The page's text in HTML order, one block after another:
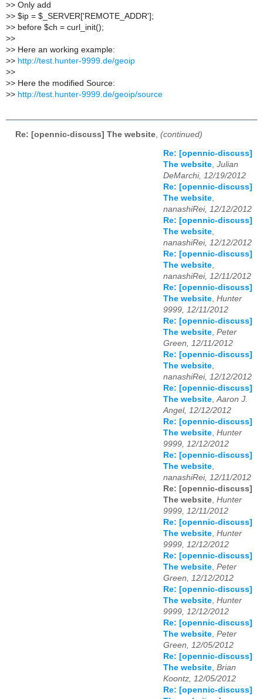
>> Only add
>> $ip = $_SERVER['REMOTE_ADDR'];
>> before $ch = curl_init();
>>
>> Here an working example:
>> http://test.hunter-9999.de/geoip
>>
>> Here the modified Source:
>> http://test.hunter-9999.de/geoip/source
Re: [opennic-discuss] The website (continued)
Re: [opennic-discuss]
The website, Julian
DeMarchi, 12/19/2012
Re: [opennic-discuss]
The website,
nanashiRei, 12/12/2012
Re: [opennic-discuss]
The website,
nanashiRei, 12/12/2012
Re: [opennic-discuss]
The website,
nanashiRei, 12/11/2012
Re: [opennic-discuss]
The website, Hunter
9999, 12/11/2012
Re: [opennic-discuss]
The website, Peter
Green, 12/11/2012
Re: [opennic-discuss]
The website,
nanashiRei, 12/12/2012
Re: [opennic-discuss]
The website,Aaron J.
Angel, 12/12/2012
Re: [opennic-discuss]
The website, Hunter
9999, 12/12/2012
Re: [opennic-discuss]
The website,
nanashiRei, 12/11/2012
Re: [opennic-discuss]
The website, Hunter
9999, 12/11/2012
Re: [opennic-discuss]
The website, Hunter
9999, 12/12/2012
Re: [opennic-discuss]
The website, Peter
Green, 12/12/2012
Re: [opennic-discuss]
The website, Hunter
9999, 12/12/2012
Re: [opennic-discuss]
The website, Peter
Green, 12/05/2012
Re: [opennic-discuss]
The website, Brian
Koontz, 12/05/2012
Re: [opennic-discuss]